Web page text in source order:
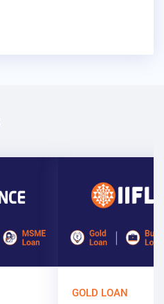
GOLD LOAN